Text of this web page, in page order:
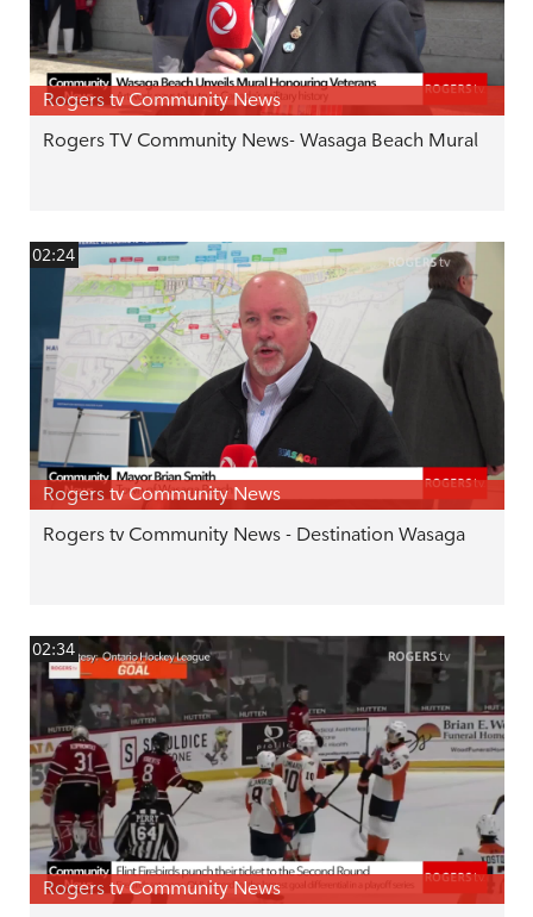
Rogers tv Community News
Rogers TV Community News- Wasaga Beach Mural
02:24
Rogers tv Community News
Rogers tv Community News - Destination Wasaga
02:34
Rogers tv Community News